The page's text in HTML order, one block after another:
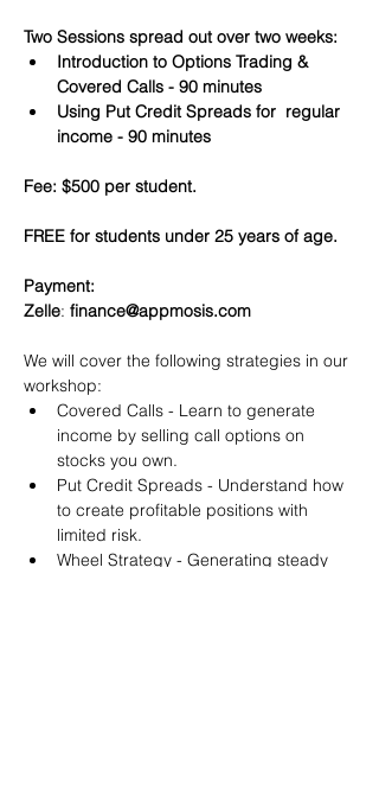
Two Sessions spread out over two weeks:
Introduction to Options Trading &
Covered Calls - 90 minutes
Using Put Credit Spreads for  regular
income - 90 minutes
Fee: $500 per student.
FREE for students under 25 years of age.
Payment:​
Zelle: finance@appmosis.com
We will cover the following strategies in our
workshop:
Covered Calls - Learn to generate
income by selling call options on
stocks you own.
Put Credit Spreads - Understand how
to create profitable positions with
limited risk.
Wheel Strategy - Generating steady